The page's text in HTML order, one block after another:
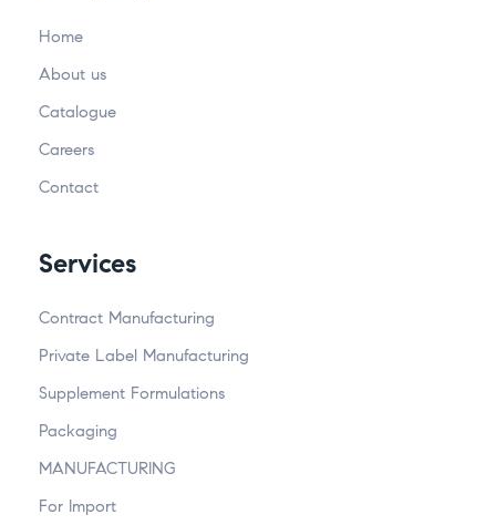
Home
About us
Catalogue
Careers
Contact
Services
Contract Manufacturing
Private Label Manufacturing
Supplement Formulations
Packaging
MANUFACTURING
For Import